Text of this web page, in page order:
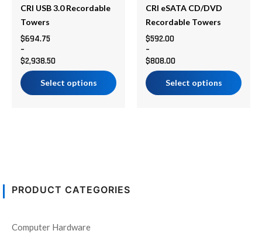
PRODUCT CATEGORIES
Computer Hardware
CRI USB 3.0 Recordable
Towers
$694.75
–
$2,938.50
Select options
be
chosen
on
the
product
page
CRI eSATA CD/DVD
Recordable Towers
$592.00
–
$808.00
Select options
be
chosen
on
the
product
page